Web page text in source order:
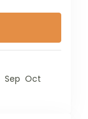
Sep Oct